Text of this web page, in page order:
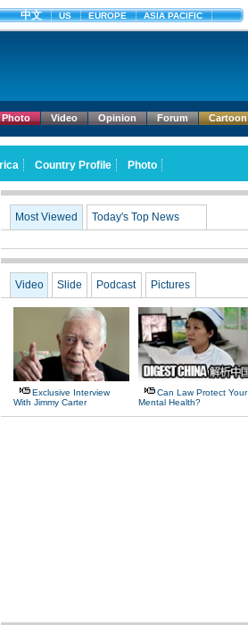
Photo Video Opinion Forum Cartoon
Most Viewed Today's Top News
Video Slide Podcast Pictures
Exclusive Interview
With Jimmy Carter
Can Law Protect Your
Mental Health?